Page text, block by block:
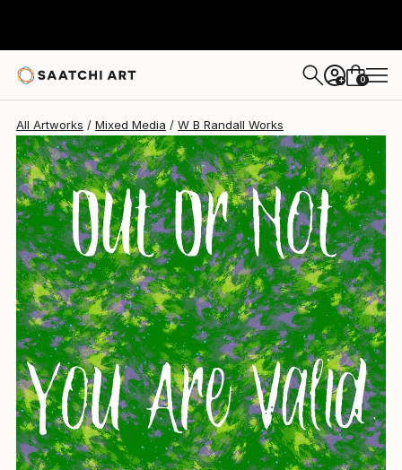
+ 0
All Artworks Mixed Media W B Randall Works